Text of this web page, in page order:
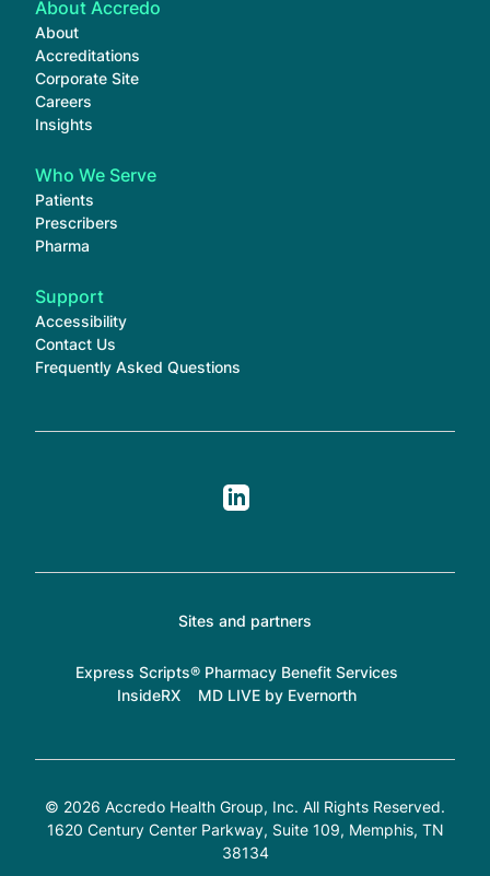
About Accredo
About
Accreditations
Corporate Site
Careers
Insights
Who We Serve
Patients
Prescribers
Pharma
Support
Accessibility
Contact Us
Frequently Asked Questions
Sites and partners
Express Scripts® Pharmacy Benefit Services
InsideRX
MD LIVE by Evernorth
© 2026 Accredo Health Group, Inc. All Rights Reserved.
1620 Century Center Parkway, Suite 109, Memphis, TN
38134